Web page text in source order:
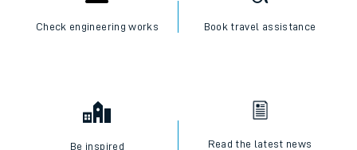
Check engineering works Book travel assistance
Be inspired Read the latest news